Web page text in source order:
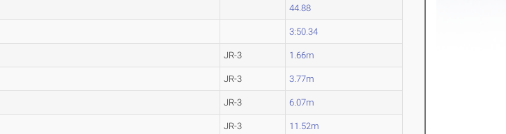
44.88
3:50.34
JR-3 1.66m
JR-3 3.77m
JR-3 6.07m
JR-3 11.52m